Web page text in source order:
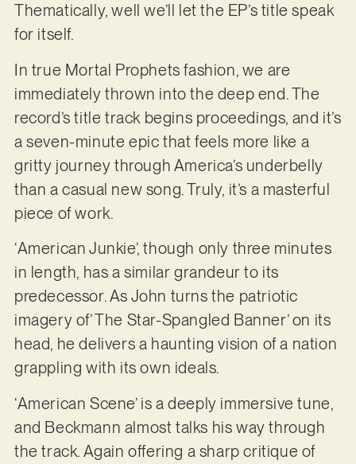
Thematically, well we’ll let the EP’s title speak
for itself.
In true Mortal Prophets fashion, we are
immediately thrown into the deep end. The
record’s title track begins proceedings, and it’s
a seven-minute epic that feels more like a
gritty journey through America’s underbelly
than a casual new song. Truly, it’s a masterful
piece of work.
‘American Junkie’, though only three minutes
in length, has a similar grandeur to its
predecessor. As John turns the patriotic
imagery of’ The Star-Spangled Banner’ on its
head, he delivers a haunting vision of a nation
grappling with its own ideals.
‘American Scene’ is a deeply immersive tune,
and Beckmann almost talks his way through
the track. Again offering a sharp critique of